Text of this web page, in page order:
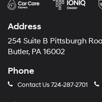
Address
254 Suite B Pittsburgh
Butler, PA 16002
Phone
Contact Us724-287-2701